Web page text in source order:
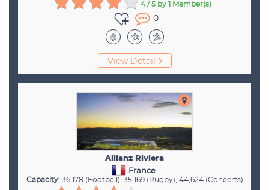
4 / 5 by 1 Member(s)
0
View Detail
Allianz Riviera
France
Capacity:36,178 (Football), 35,169 (Rugby), 44,624 (Concerts)